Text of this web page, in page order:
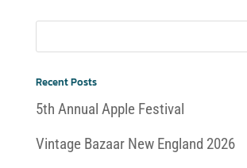
Recent Posts
5th Annual Apple Festival
Vintage Bazaar New England 2026